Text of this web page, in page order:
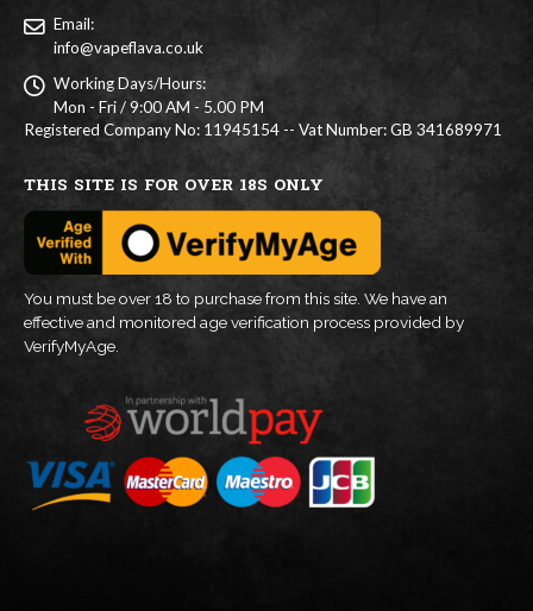
Email:
info@vapeflava.co.uk
Working Days/Hours:
Mon - Fri / 9:00 AM - 5.00 PM
Registered Company No: 11945154 -- Vat Number: GB 341689971
THIS SITE IS FOR OVER 18S ONLY
You must be over 18 to purchase from this site. We have an
effective and monitored age verification process provided by
VerifyMyAge.